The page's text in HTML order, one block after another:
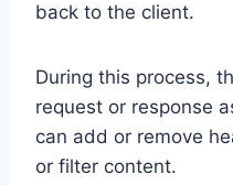
back to the client.
During this process,
request or response
can add or remove
or filter content.